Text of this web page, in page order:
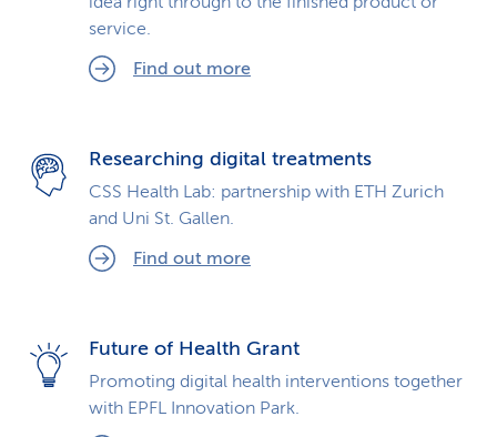
service.
Find out more
Researching digital treatments
CSS Health Lab: partnership with ETH Zurich
and Uni St. Gallen.
Find out more
Future of Health Grant
Promoting digital health interventions together
with EPFL Innovation Park.